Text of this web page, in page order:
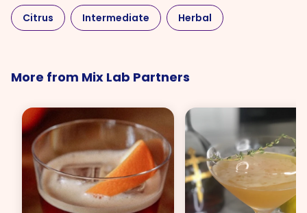
Citrus Intermediate Herbal
More from Mix Lab Partners